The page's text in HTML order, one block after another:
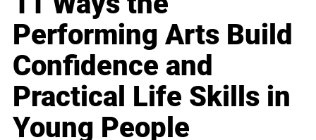
Performing Arts Build
Confidence and
Practical Life Skills in
Young People